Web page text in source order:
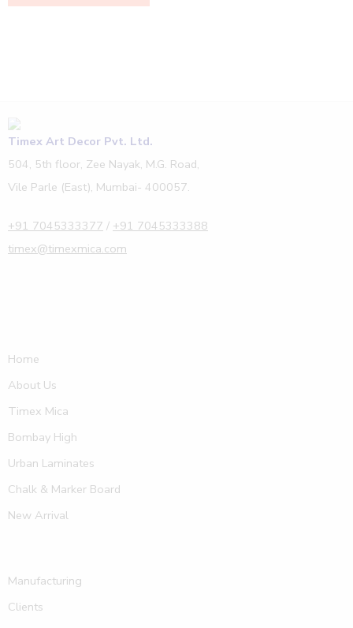
Timex Art Decor Pvt. Ltd.
504, 5th floor, Zee Nayak, M.G. Road,
Vile Parle (East), Mumbai- 400057.
+91 7045333377 / +91 7045333388
timex@timexmica.com
Home
About Us
Timex Mica
Bombay High
Urban Laminates
Chalk & Marker Board
New Arrival
Manufacturing
Clients